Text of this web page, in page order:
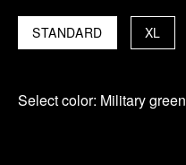
STANDARD XL
Select color: Military green